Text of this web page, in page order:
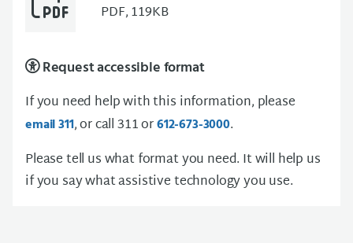
PDF, 119KB
Request accessible format
If you need help with this information, please
email 311, or call 311 or612-673-3000.
Please tell us what format you need. It will help us
if you say what assistive technology you use.